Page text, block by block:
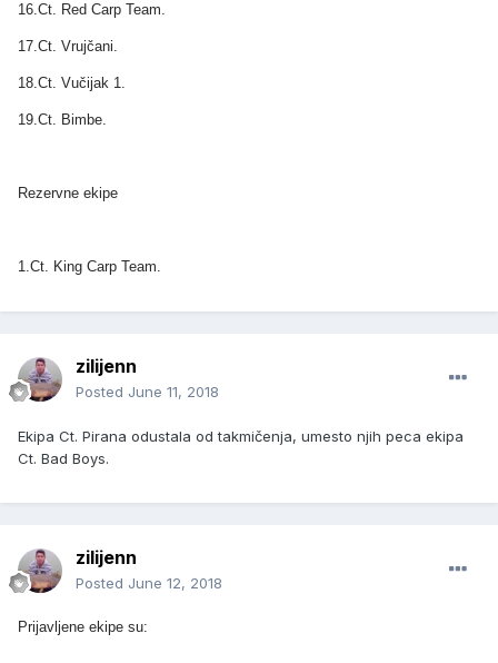
16.Ct. Red Carp Team.
17.Ct. Vrujčani.
18.Ct. Vučijak 1.
19.Ct. Bimbe.
Rezervne ekipe
1.Ct. King Carp Team.
zilijenn
Posted June 11, 2018
Ekipa Ct. Pirana odustala od takmičenja, umesto njih peca ekipa
Ct. Bad Boys.
zilijenn
Posted June 12, 2018
Prijavljene ekipe su: